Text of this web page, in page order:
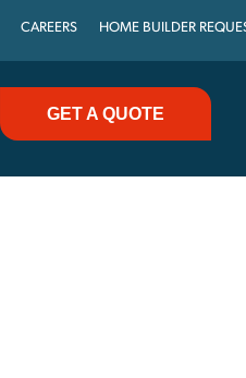
CAREERS HOME BUILDER
GET A QUOTE